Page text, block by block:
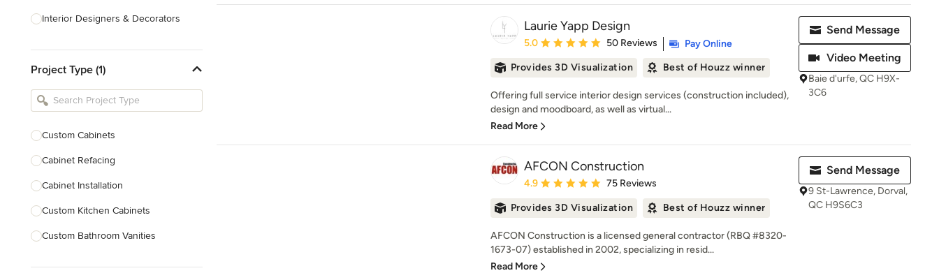
Interior Designers & Decorators
Kitchen Remodelers
Bathroom Remodelers
Designers
Landscape Contractors
Show All
Project Type (1)
Custom Cabinets
Cabinet Refacing
Cabinet Installation
Custom Kitchen Cabinets
Custom Bathroom Vanities
Laurie Yapp Design
Average rating: 5 out of 5 stars
5.0 50 Reviews
Pay Online
Provides 3D Visualization
Best of Houzz winner
Offering full service interior design services (construction included),
design and moodboard, as well as virtual...
Read More
Send Message
Video Meeting
Baie d'urfe, QC H9X-
3C6
AFCON Construction
Average rating: 4.9 out of 5 stars
4.9 75 Reviews
Provides 3D Visualization Best of Houzz winner
AFCON Construction is a licensed general contractor (RBQ #8320-
1673-07) established in 2002, specializing in resid...
Read More
Send Message
9 St-Lawrence, Dorval,
QC H9S6C3